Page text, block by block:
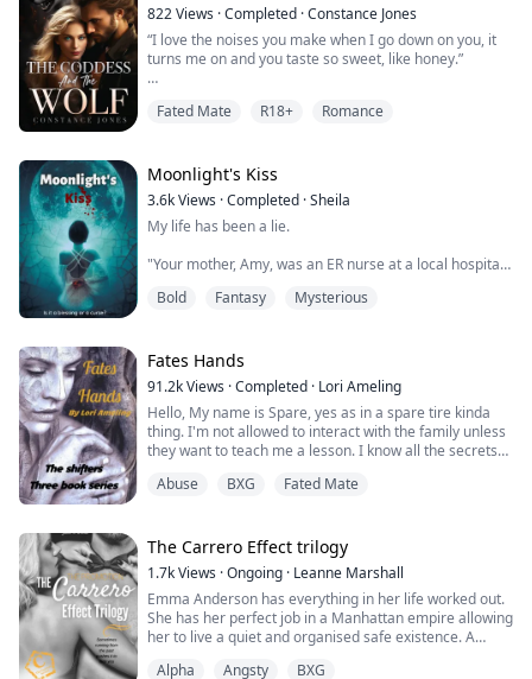
822Views ·Completed ·Constance Jones
“I love the noises you make when I go down on you, it
turns me on and you taste so sweet, like honey.”
she had no idea he could ever be real, or her boss and
After finally getting her dream job, Charlie meets the
CEO for the first time only to find out he's the man who
has fulfilled her every sexual desire in her dreams. This
deli...
Fated Mate R18+ Romance
Moonlight's Kiss
3.6kViews ·Completed ·Sheila
My life has been a lie.
"Your mother, Amy, was an ER nurse at a local hospital
was always ready to save a life. 'A life gone is one life
she told me she was pregnant with you, I rejected the
pregnancy. It was the biggest mistake of my life...
Bold Fantasy Mysterious
Fates Hands
91.2kViews ·Completed · Lori Ameling
Hello, My name is Spare, yes as in a spare tire kinda
thing. I'm not allowed to interact with the family unless
they want to teach me a lesson. I know all the secrets
leave either, I don't want to go missing like a lot of girls
at...
Abuse BXG Fated Mate
The Carrero Effect trilogy
1.7kViews ·Ongoing · Leanne Marshall
Emma Anderson has everything in her life worked out.
She has her perfect job in a Manhattan empire allowing
her to live a quiet and organised safe existence. A
memories, abuse, and a mother who was less than
Alpha Angsty BXG